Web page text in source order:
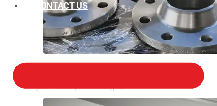
Flanges in a variety of product types.
CONTACT US